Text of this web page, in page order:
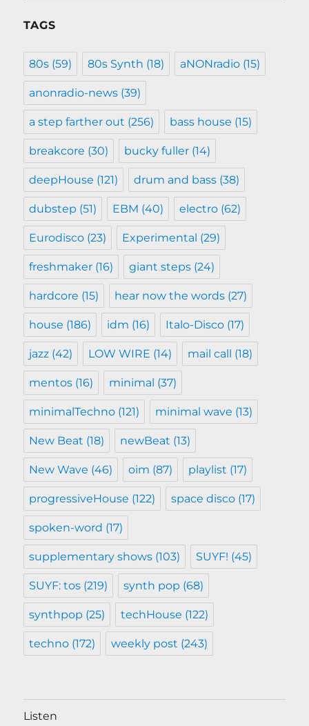
TAGS
80s (59) 80s Synth (18) aNONradio (15)
anonradio-news (39)
a step farther out (256) bass house (15)
breakcore (30) bucky fuller (14)
deepHouse (121) drum and bass (38)
dubstep (51) EBM (40) electro (62)
Eurodisco (23) Experimental (29)
freshmaker (16) giant steps (24)
hardcore (15) hear now the words (27)
house (186) idm (16) Italo-Disco (17)
jazz (42) LOW WIRE (14) mail call (18)
mentos (16) minimal (37)
minimalTechno (121) minimal wave (13)
New Beat (18) newBeat (13)
New Wave (46) oim (87) playlist (17)
progressiveHouse (122) space disco (17)
spoken-word (17)
supplementary shows (103) SUYF! (45)
SUYF: tos (219) synth pop (68)
synthpop (25) techHouse (122)
techno (172) weekly post (243)
Listen